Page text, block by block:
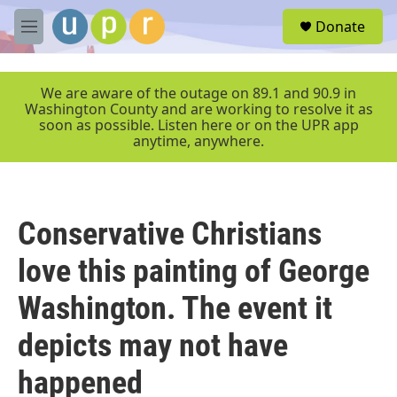
Skip to main content
M
e
r
Donate
We are aware of the outage on 89.1 and 90.9 in
Washington County and are working to resolve it as
soon as possible. Listen here or on the UPR app
anytime, anywhere.
Conservative Christians
love this painting of George
Washington. The event it
depicts may not have
happened